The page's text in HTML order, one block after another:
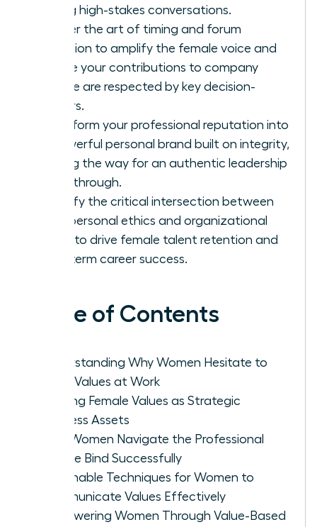
during high-stakes conversations.
Master the art of timing and forum
selection to amplify the female voice and
ensure your contributions to company
culture are respected by key decision-
makers.
Transform your professional reputation into
a powerful personal brand built on integrity,
paving the way for an authentic leadership
breakthrough.
Identify the critical intersection between
your personal ethics and organizational
goals to drive female talent retention and
long-term career success.
Table of Contents
Understanding Why Women Hesitate to
Voice Values at Work
Framing Female Values as Strategic
Business Assets
How Women Navigate the Professional
Double Bind Successfully
Actionable Techniques for Women to
Communicate Values Effectively
Empowering Women Through Value-Based